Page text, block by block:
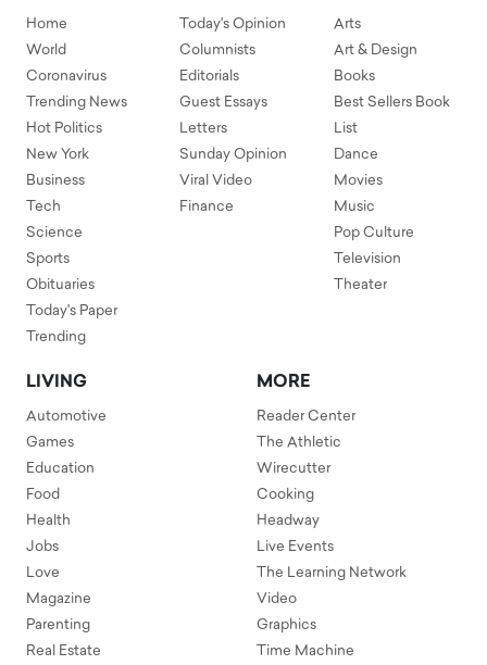
Home
World
Coronavirus
Trending News
Hot Politics
New York
Business
Tech
Science
Sports
Obituaries
Today's Paper
Trending
Today's Opinion
Columnists
Editorials
Guest Essays
Letters
Sunday Opinion
Viral Video
Finance
Arts
Art & Design
Books
Best Sellers Book
List
Dance
Movies
Music
Pop Culture
Television
Theater
LIVING
Automotive
Games
Education
Food
Health
Jobs
Love
Magazine
Parenting
Real Estate
MORE
Reader Center
The Athletic
Wirecutter
Cooking
Headway
Live Events
The Learning Network
Video
Graphics
Time Machine